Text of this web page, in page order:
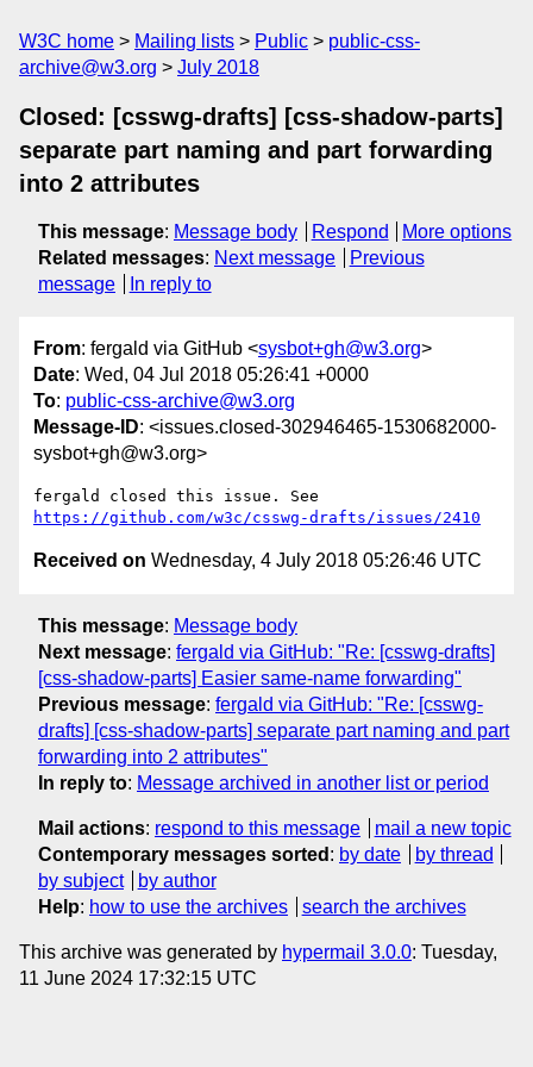
W3C home Mailing lists Public
public-css-
archive@w3.org
July 2018
Closed: [csswg-drafts] [css-shadow-parts]
separate part naming and part forwarding
into 2 attributes
This message: Message body Respond
More options
Related messages: Next message
Previous
message
In reply to
From: fergald via GitHub <sysbot+gh@w3.org>
Date: Wed, 04 Jul 2018 05:26:41 +0000
To: public-css-archive@w3.org
Message-ID: <issues.closed-302946465-1530682000-
sysbot+gh@w3.org>
https://github.com/w3c/csswg-drafts/issues/2410
Received on Wednesday, 4 July 2018 05:26:46 UTC
This message: Message body
Next message: fergald via GitHub: "Re: [csswg-drafts]
[css-shadow-parts] Easier same-name forwarding"
Previous message: fergald via GitHub: "Re: [csswg-
drafts] [css-shadow-parts] separate part naming and part
forwarding into 2 attributes"
In reply to: Message archived in another list or period
Mail actions: respond to this message
mail a new topic
Contemporary messages sorted : by date
by thread
by subject
by author
Help: how to use the archives search the archives
This archive was generated by hypermail 3.0.0: Tuesday,
11 June 2024 17:32:15 UTC